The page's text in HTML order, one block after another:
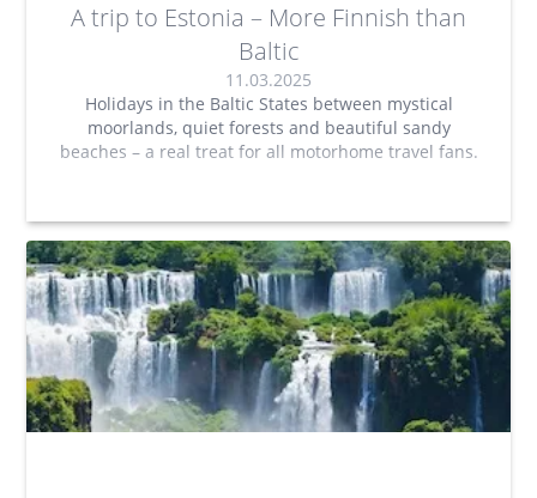
A trip to Estonia – More Finnish than
Baltic
11.03.2025
Holidays in the Baltic States between mystical
moorlands, quiet forests and beautiful sandy
beaches – a real treat for all motorhome travel fans.